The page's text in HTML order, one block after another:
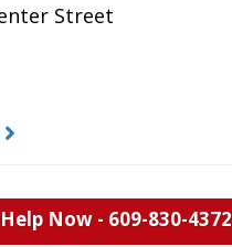
Street
Now - 609-830-4372